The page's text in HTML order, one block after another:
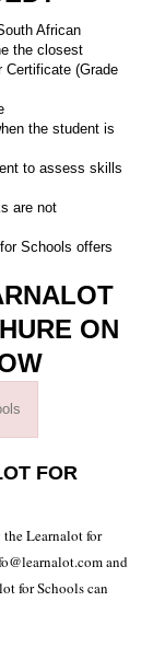
African
the closest
Certificate (Grade
the student is
to assess skills
are not
Schools offers
ON
FOR
Learnalot for
and
for Schools can